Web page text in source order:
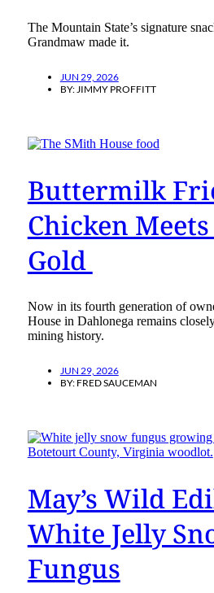
The Mountain State’s signature
Grandmaw made it.
JUN 29, 2026
BY: JIMMY PROFFITT
Buttermilk
Chicken
Gold
Now in its fourth generation of
House in Dahlonega remains
mining history.
JUN 29, 2026
BY: FRED SAUCEMAN
May’s Wild
White Jelly
Fungus